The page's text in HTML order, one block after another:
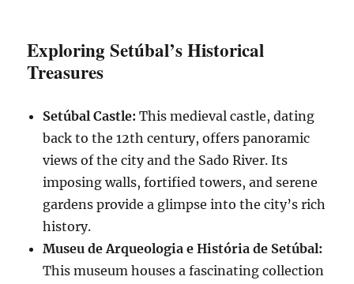
Exploring Setúbal’s Historical
Treasures
Setúbal Castle: This medieval castle, dating
back to the 12th century, offers panoramic
views of the city and the Sado River. Its
imposing walls, fortified towers, and serene
gardens provide a glimpse into the city’s rich
history.
Museu de Arqueologia e História de Setúbal:
This museum houses a fascinating collection